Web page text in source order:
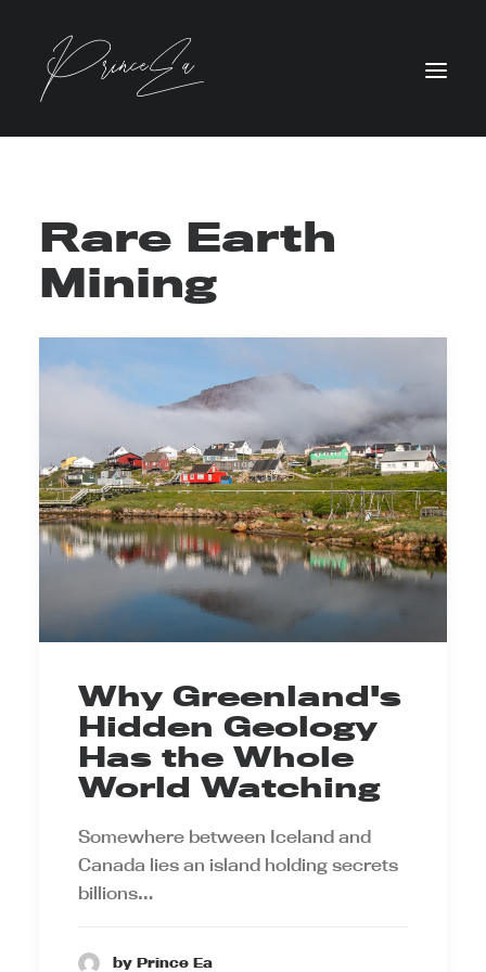
Rare Earth
Mining
Why Greenland's
Hidden Geology
Has the Whole
World Watching
Somewhere between Iceland and
Canada lies an island holding secrets
billions…
by Prince Ea